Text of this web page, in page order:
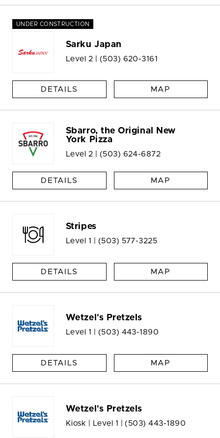
UNDER CONSTRUCTION
Sarku Japan
Level 2 | (503) 620-3161
DETAILS MAP
Sbarro, the Original New
York Pizza
Level 2 | (503) 624-6872
DETAILS MAP
Stripes
Level 1 | (503) 577-3225
DETAILS MAP
Wetzel's Pretzels
Level 1 | (503) 443-1890
DETAILS MAP
Wetzel's Pretzels
Kiosk | Level 1 | (503) 443-1890